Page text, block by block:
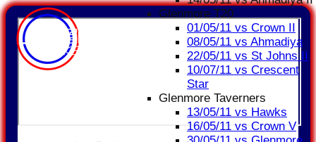
Glenmore T20
01/05/11 vs Crown II
08/05/11 vs Ahmadiya
22/05/11 vs St Johns II
10/07/11 vs Crescent
Star
Glenmore Taverners
13/05/11 vs Hawks
16/05/11 vs Crown V